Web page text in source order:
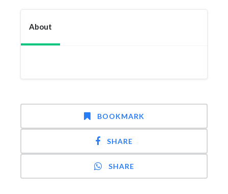
About
BOOKMARK
SHARE
SHARE